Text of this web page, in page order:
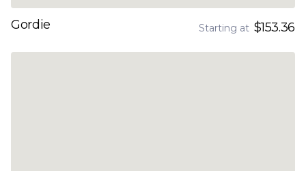
Gordie Starting at $153.36